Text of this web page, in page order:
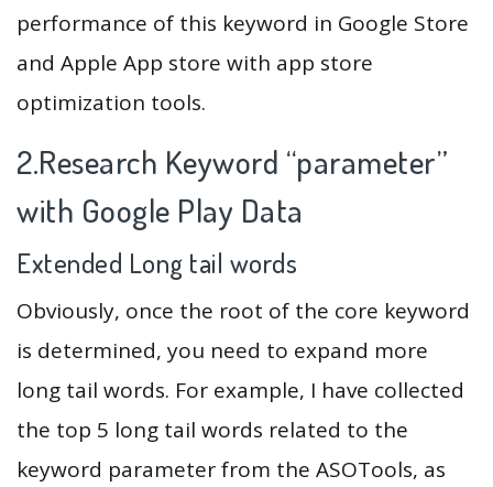
performance of this keyword in Google Store
and Apple App store with app store
optimization tools.
2.Research Keyword “parameter”
with Google Play Data
Extended Long tail words
Obviously, once the root of the core keyword
is determined, you need to expand more
long tail words. For example, I have collected
the top 5 long tail words related to the
keyword parameter from the ASOTools, as